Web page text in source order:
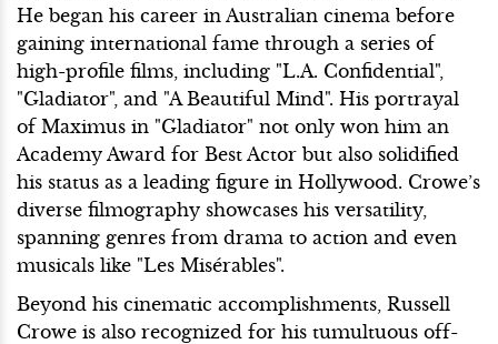
He began his career in Australian cinema before
gaining international fame through a series of
high-profile films, including "L.A. Confidential",
"Gladiator", and "A Beautiful Mind". His portrayal
of Maximus in "Gladiator" not only won him an
Academy Award for Best Actor but also solidified
his status as a leading figure in Hollywood. Crowe’s
diverse filmography showcases his versatility,
spanning genres from drama to action and even
musicals like "Les Misérables".
Beyond his cinematic accomplishments, Russell
Crowe is also recognized for his tumultuous off-